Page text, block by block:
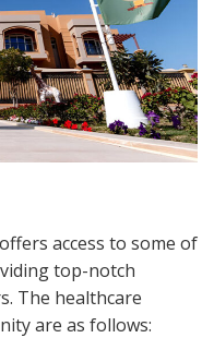
access to some of
top-notch
The healthcare
are as follows: